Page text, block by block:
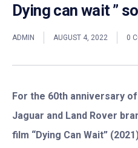
Dying can wait ”
ADMIN AUGUST 4, 2022 0
For the 60th anniversary
Jaguar and Land Rover
film “Dying Can Wait”